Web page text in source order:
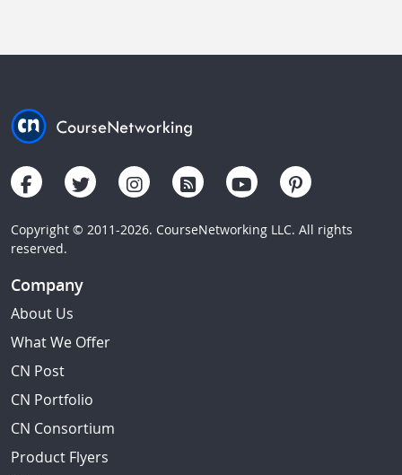
Copyright © 2011-2026. CourseNetworking LLC. All rights
reserved.
Company
About Us
What We Offer
CN Post
CN Portfolio
CN Consortium
Product Flyers